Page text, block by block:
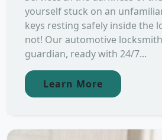
yourself stuck on an
keys resting safely inside the
not! Our automotive
guardian, ready with 24/7...
Learn More